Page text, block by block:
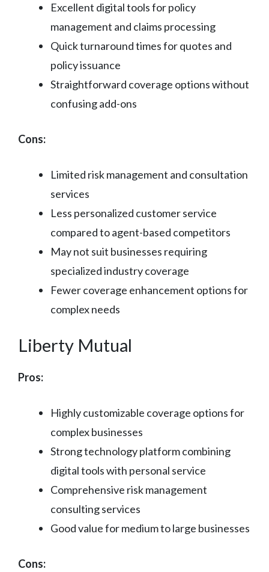
Excellent digital tools for policy
management and claims processing
Quick turnaround times for quotes and
policy issuance
Straightforward coverage options without
confusing add-ons
Cons:
Limited risk management and consultation
services
Less personalized customer service
compared to agent-based competitors
May not suit businesses requiring
specialized industry coverage
Fewer coverage enhancement options for
complex needs
Liberty Mutual
Pros:
Highly customizable coverage options for
complex businesses
Strong technology platform combining
digital tools with personal service
Comprehensive risk management
consulting services
Good value for medium to large businesses
Cons: